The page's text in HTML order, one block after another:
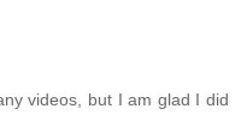
videos, but I am glad I did